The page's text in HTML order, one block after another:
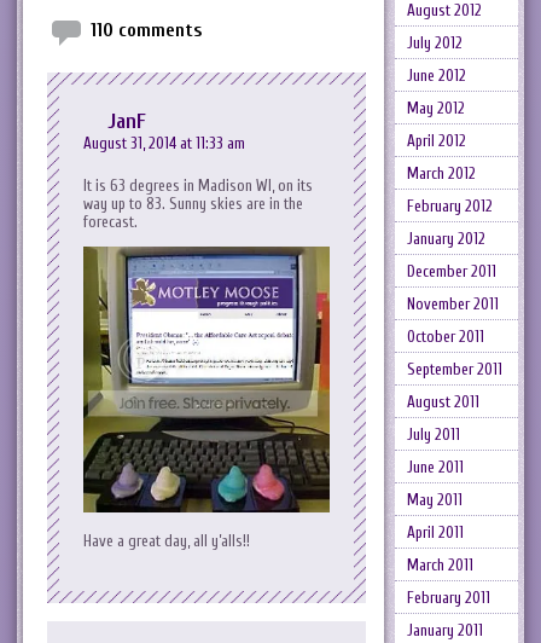
110 comments
JanF
August 31, 2014 at 11:33 am
It is 63 degrees in Madison WI, on its
way up to 83. Sunny skies are in the
forecast.
Have a great day, all y’alls!!
August 2012
July 2012
June 2012
May 2012
April 2012
March 2012
February 2012
January 2012
December 2011
November 2011
October 2011
September 2011
August 2011
July 2011
June 2011
May 2011
April 2011
March 2011
February 2011
January 2011